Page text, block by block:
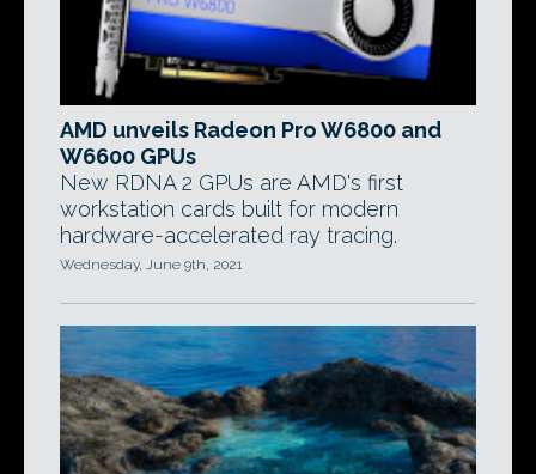
AMD unveils Radeon Pro W6800 and
W6600 GPUs
New RDNA 2 GPUs are AMD's first
workstation cards built for modern
hardware-accelerated ray tracing.
Wednesday, June 9th, 2021